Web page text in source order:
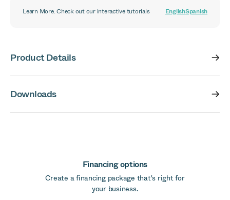
Learn More. Check out our interactive tutorials EnglishSpanish
Product Details
Downloads
Financing options
Create a financing package that's right for
your business.